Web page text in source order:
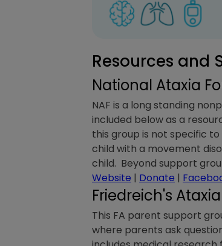
Resources and
National Ataxia
NAF is a long standing
included below as a
this group is not specific
child with a movement
child. Beyond support
Website | Donate |
Friedreich's
This FA parent support
where parents ask